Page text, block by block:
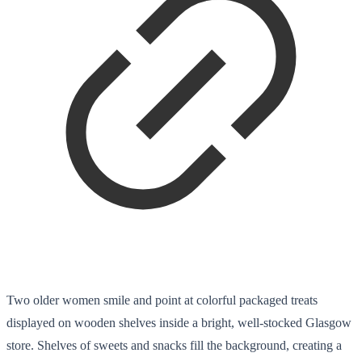
Two older women smile and point at colorful packaged treats
displayed on wooden shelves inside a bright, well-stocked Glasgow
store. Shelves of sweets and snacks fill the background, creating a